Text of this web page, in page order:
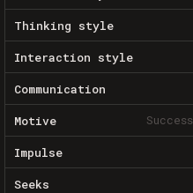
Thinking style
Interaction style
Communication
Motive Success
Impulse
Seeks